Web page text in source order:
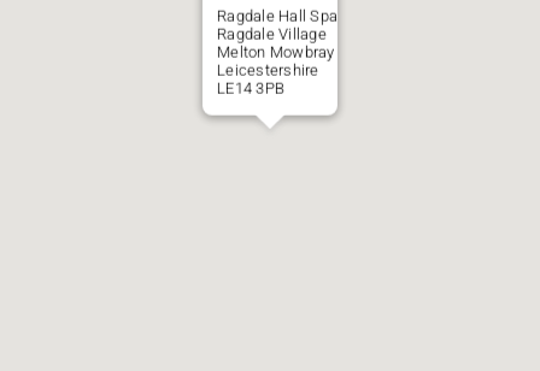
Ragdale Hall Spa
Ragdale Village
Melton Mowbray
Leicestershire
LE14 3PB